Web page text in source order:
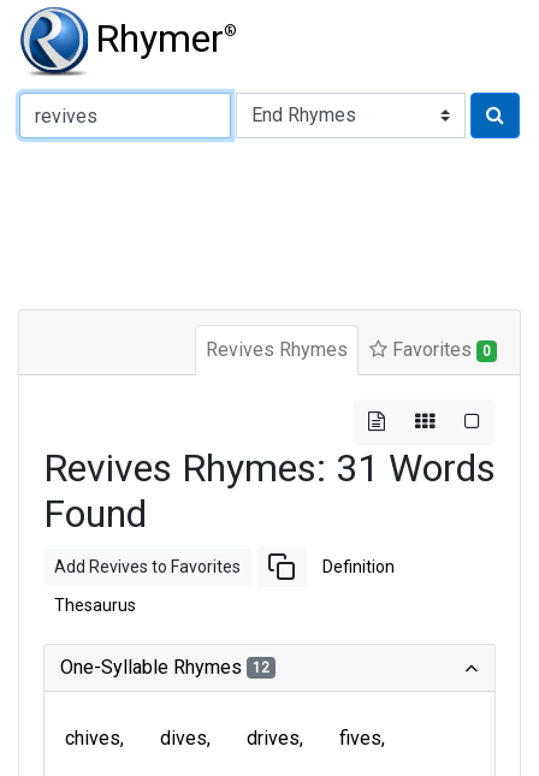
Rhymer®
Type of Rhyme:
Revives Rhymes Favorites 0
Revives Rhymes: 31 Words
Found
Add Revives to Favorites Definition
Thesaurus
One-Syllable Rhymes 12
chives dives drives
fives